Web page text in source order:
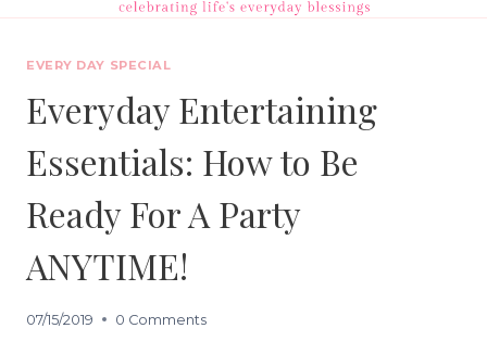
EVERY DAY SPECIAL
Everyday Entertaining
Essentials: How to Be
Ready For A Party
ANYTIME!
07/15/2019 0 Comments